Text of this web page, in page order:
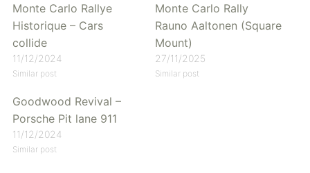
Monte Carlo Rallye
Historique – Cars
collide
11/12/2024
Similar post
Monte Carlo Rally
Rauno Aaltonen (Square
Mount)
27/11/2025
Similar post
Goodwood Revival –
Porsche Pit lane 911
11/12/2024
Similar post